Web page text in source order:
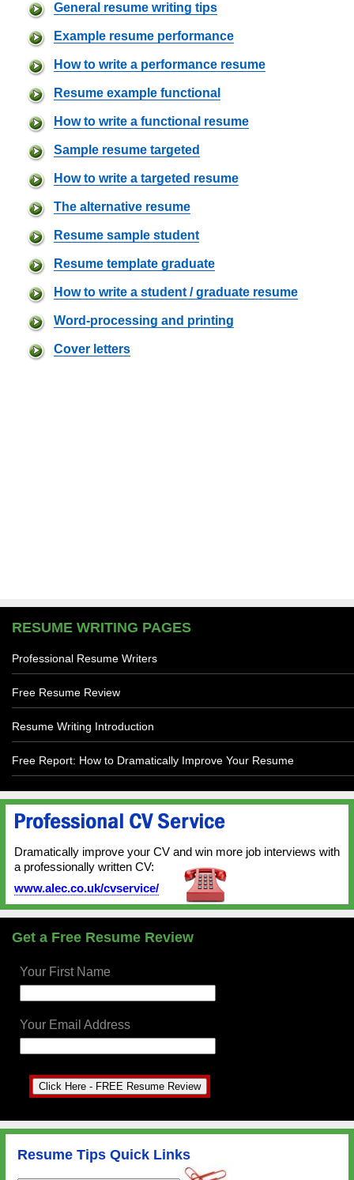
General resume writing tips
Example resume performance
How to write a performance resume
Resume example functional
How to write a functional resume
Sample resume targeted
How to write a targeted resume
The alternative resume
Resume sample student
Resume template graduate
How to write a student / graduate resume
Word-processing and printing
Cover letters
RESUME WRITING PAGES
Professional Resume Writers
Free Resume Review
Resume Writing Introduction
Free Report: How to Dramatically Improve Your Resume
Dramatically improve your CV and win more job interviews with
a professionally written CV:
www.alec.co.uk/cvservice/
Get a Free Resume Review
Your First Name
Your Email Address
Resume Tips Quick Links